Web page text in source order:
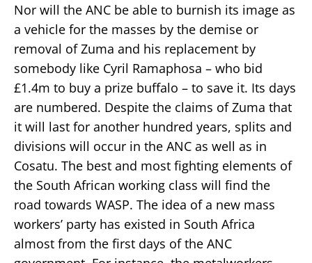
Nor will the ANC be able to burnish its image as
a vehicle for the masses by the demise or
removal of Zuma and his replacement by
somebody like Cyril Ramaphosa – who bid
£1.4m to buy a prize buffalo – to save it. Its days
are numbered. Despite the claims of Zuma that
it will last for another hundred years, splits and
divisions will occur in the ANC as well as in
Cosatu. The best and most fighting elements of
the South African working class will find the
road towards WASP. The idea of a new mass
workers’ party has existed in South Africa
almost from the first days of the ANC